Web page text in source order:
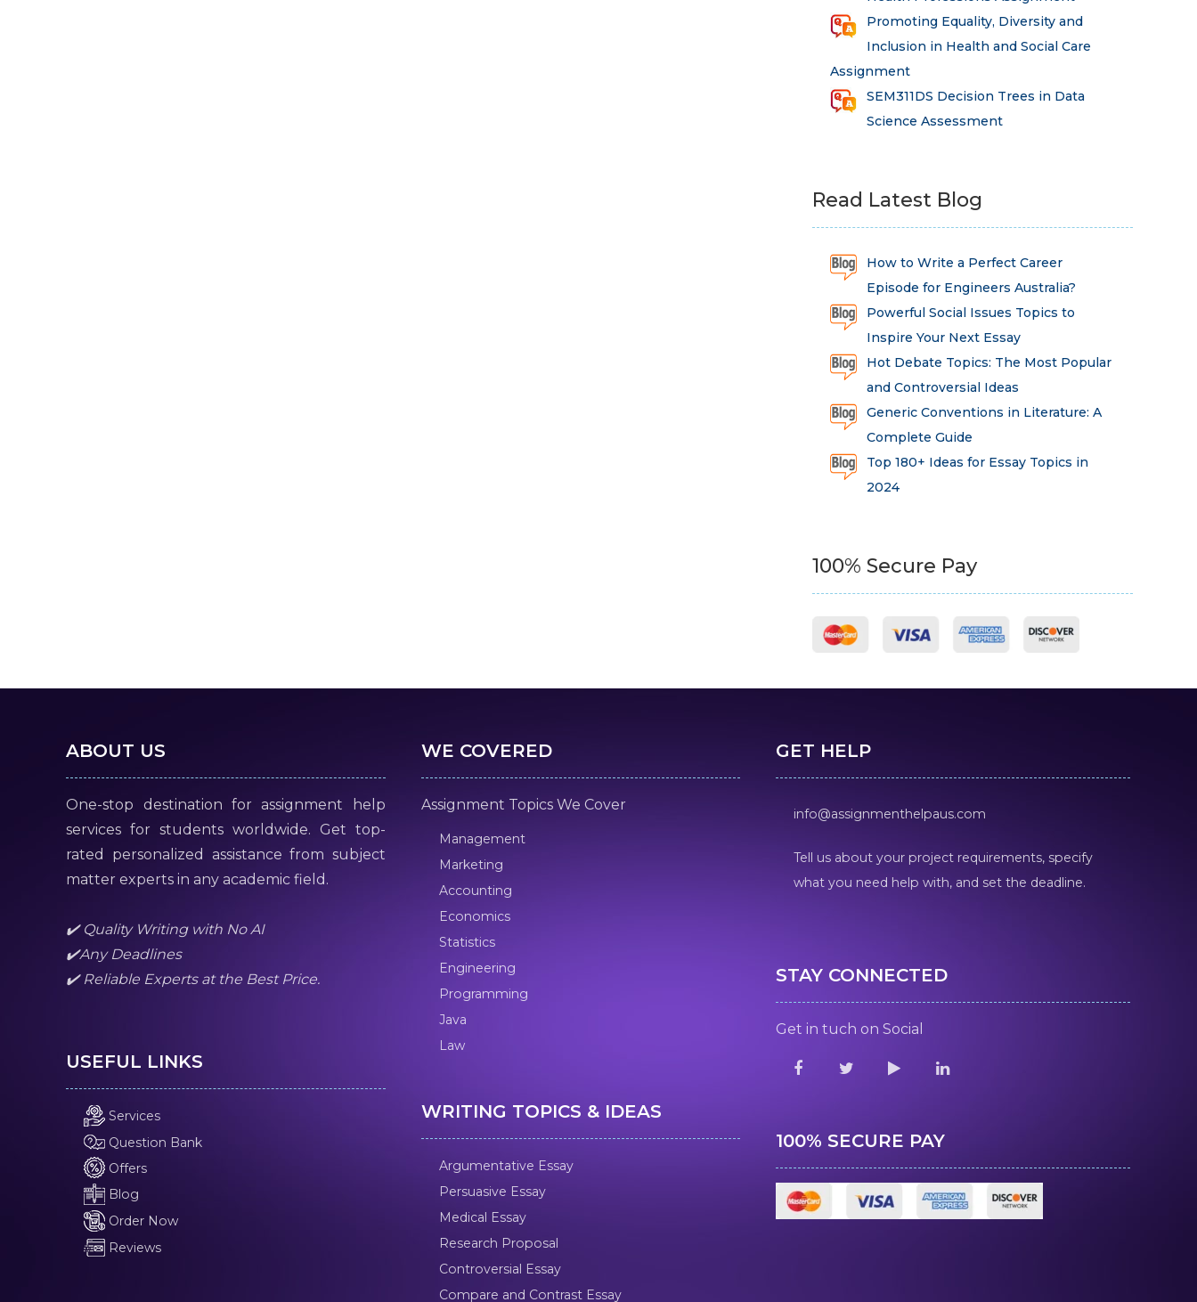
Promoting Equality, Diversity and
Inclusion in Health and Social Care
Assignment
SEM311DS Decision Trees in Data
Science Assessment
Read Latest Blog
How to Write a Perfect Career
Episode for Engineers Australia?
Powerful Social Issues Topics to
Inspire Your Next Essay
Hot Debate Topics: The Most Popular
and Controversial Ideas
Generic Conventions in Literature: A
Complete Guide
Top 180+ Ideas for Essay Topics in
2024
100% Secure Pay
ABOUT US
One-stop destination for assignment help
services for students worldwide. Get top-
rated personalized assistance from subject
matter experts in any academic field.
✔️ Quality Writing with No AI
✔️Any Deadlines
✔️ Reliable Experts at the Best Price.
USEFUL LINKS
Services
Question Bank
Offers
Blog
Order Now
Reviews
WE COVERED
Assignment Topics We Cover
Management
Marketing
Accounting
Economics
Statistics
Engineering
Programming
Java
Law
WRITING TOPICS & IDEAS
Argumentative Essay
Persuasive Essay
Medical Essay
Research Proposal
Controversial Essay
Compare and Contrast Essay
GET HELP
info@assignmenthelpaus.com
Tell us about your project requirements, specify
what you need help with, and set the deadline.
STAY CONNECTED
Get in tuch on Social
100% SECURE PAY